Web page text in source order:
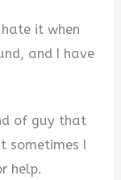
it when
and I have
of guy that
sometimes I
help.